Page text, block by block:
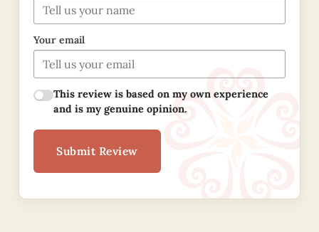
Your email
This review is based on my own experience
and is my genuine opinion.
Submit Review